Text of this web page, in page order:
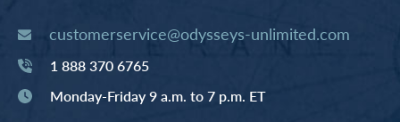
customerservice@odysseys-unlimited.com
1 888 370 6765
Monday-Friday 9 a.m. to 7 p.m. ET